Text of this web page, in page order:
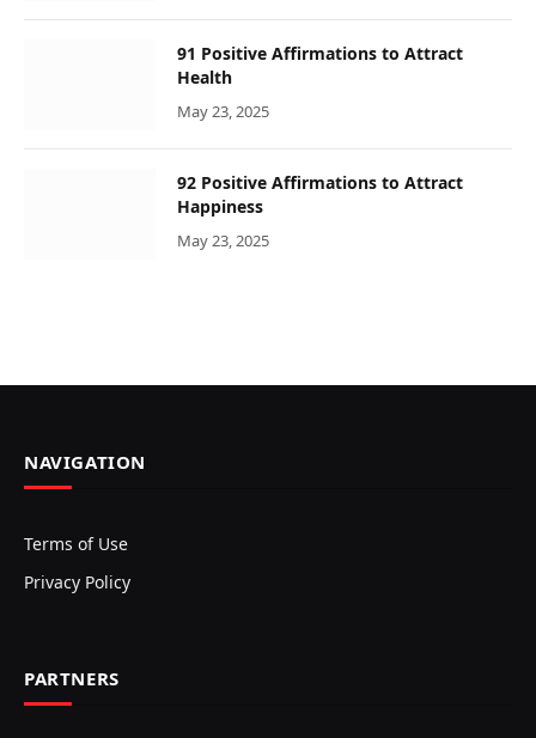
91 Positive Affirmations to Attract
Health
May 23, 2025
92 Positive Affirmations to Attract
Happiness
May 23, 2025
NAVIGATION
Terms of Use
Privacy Policy
PARTNERS